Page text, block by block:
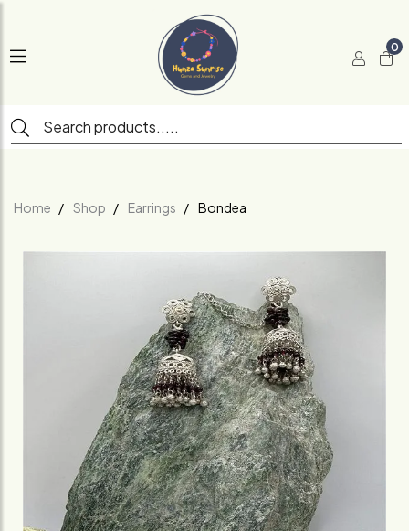
0
Home Shop Earrings Bondea